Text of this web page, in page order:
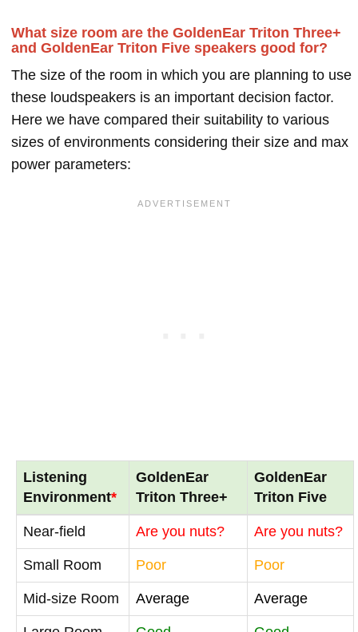
What size room are the GoldenEar Triton Three+
and GoldenEar Triton Five speakers good for?
The size of the room in which you are planning to use
these loudspeakers is an important decision factor.
Here we have compared their suitability to various
sizes of environments considering their size and max
power parameters:
Listening
Environment*
GoldenEar
Triton Three+
GoldenEar
Triton Five
Near-field Are you nuts? Are you nuts?
Small Room Poor Poor
Mid-size Room Average Average